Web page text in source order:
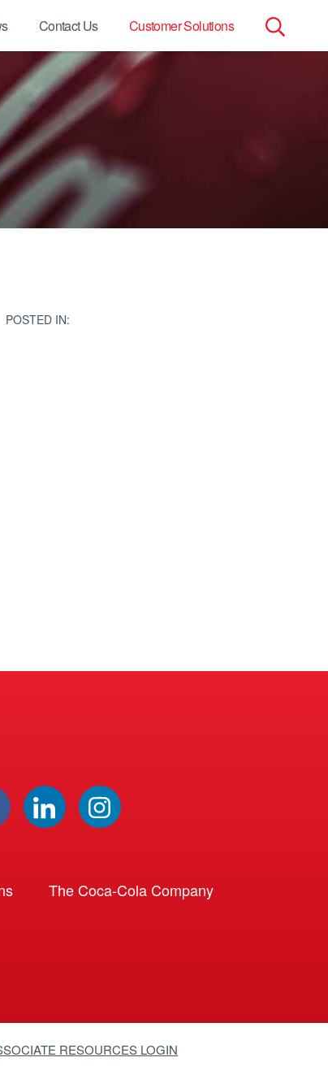
Search
Contact Us Customer Solutions
POSTED IN:
The Coca-Cola Company
RESOURCES LOGIN